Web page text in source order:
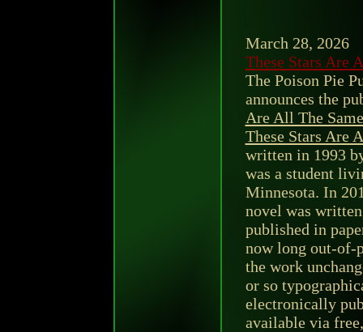
March 28, 2026
These Stars Are
The Poison Pie
announces the
Are All The Same
These Stars Are
written in 1993
was a student
Minnesota. In
novel was
published in
now long out-of-
the work
or so
electronically
available via